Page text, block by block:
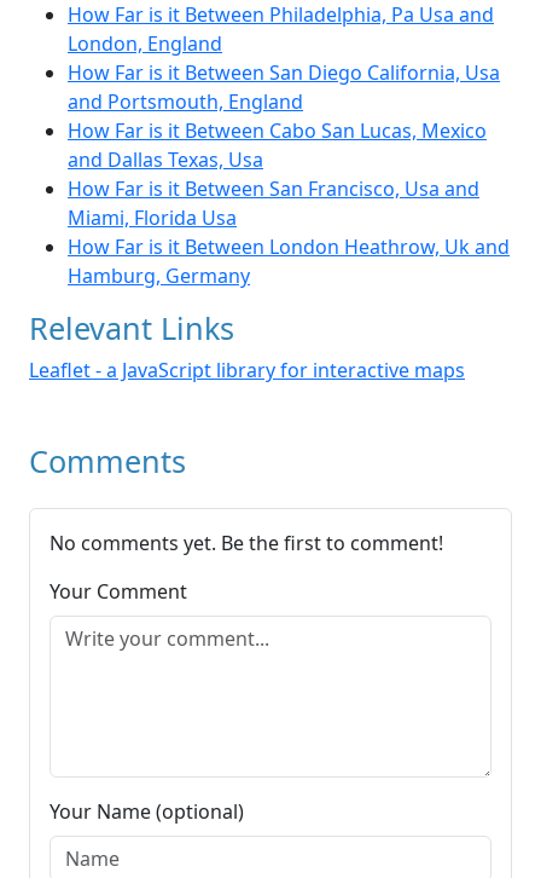
How Far is it Between Philadelphia, Pa Usa and
London, England
How Far is it Between San Diego California, Usa
and Portsmouth, England
How Far is it Between Cabo San Lucas, Mexico
and Dallas Texas, Usa
How Far is it Between San Francisco, Usa and
Miami, Florida Usa
How Far is it Between London Heathrow, Uk and
Hamburg, Germany
Relevant Links
Leaflet - a JavaScript library for interactive maps
Comments
No comments yet. Be the first to comment!
Your Comment
Your Name (optional)